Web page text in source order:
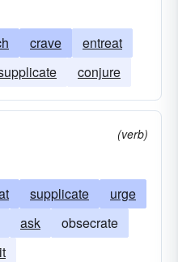
crave
entreat
conjure
(verb)
supplicate
urge
ask
obsecrate